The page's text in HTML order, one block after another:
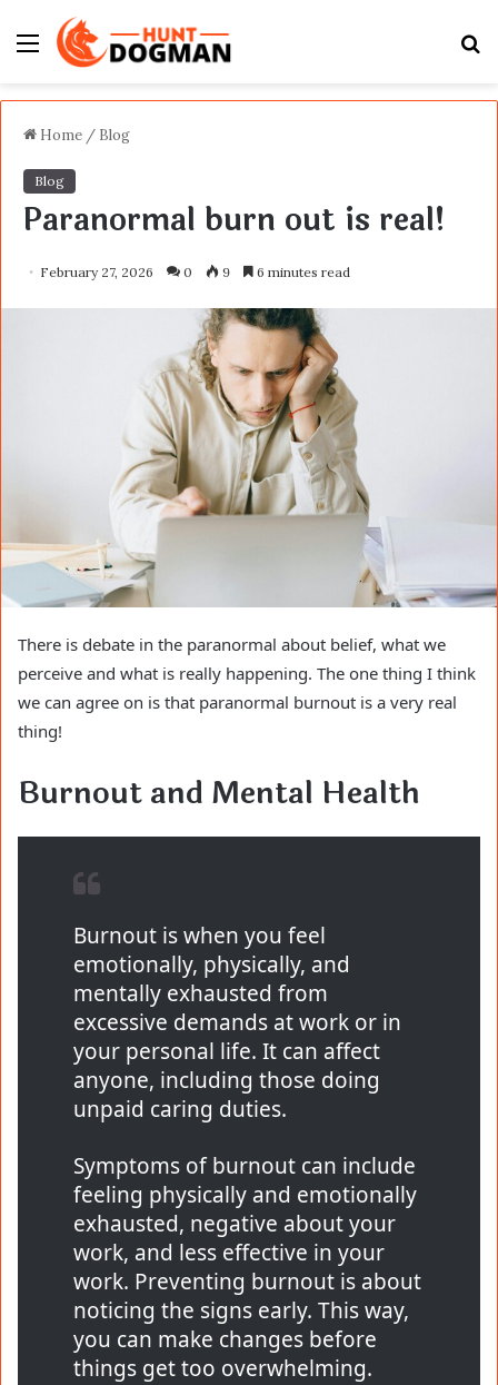
Menu
Home / Blog
Blog
Paranormal burn out is real!
February 27, 2026 0 9 6 minutes read
There is debate in the paranormal about belief, what we
perceive and what is really happening. The one thing I think
we can agree on is that paranormal burnout is a very real
thing!
Burnout and Mental Health
Burnout is when you feel
emotionally, physically, and
mentally exhausted from
excessive demands at work or in
your personal life. It can affect
anyone, including those doing
unpaid caring duties.
Symptoms of burnout can include
feeling physically and emotionally
exhausted, negative about your
work, and less effective in your
work. Preventing burnout is about
noticing the signs early. This way,
you can make changes before
things get too overwhelming.